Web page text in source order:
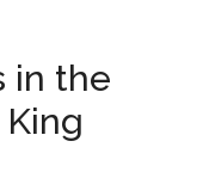
in the